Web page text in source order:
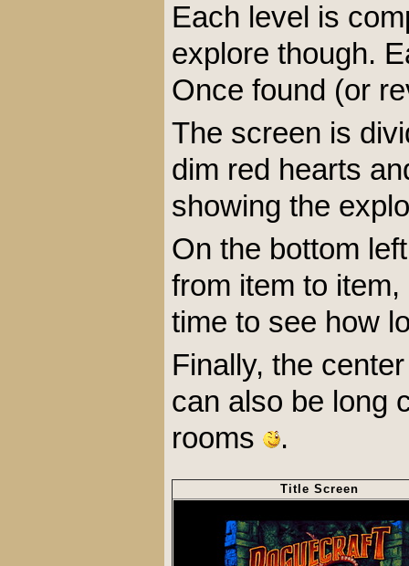
Each level is
explore though.
Once found (or
The screen is
dim red hearts
showing the
On the bottom
from item to
time to see how
Finally, the
can also be long
rooms
.
Title Screen